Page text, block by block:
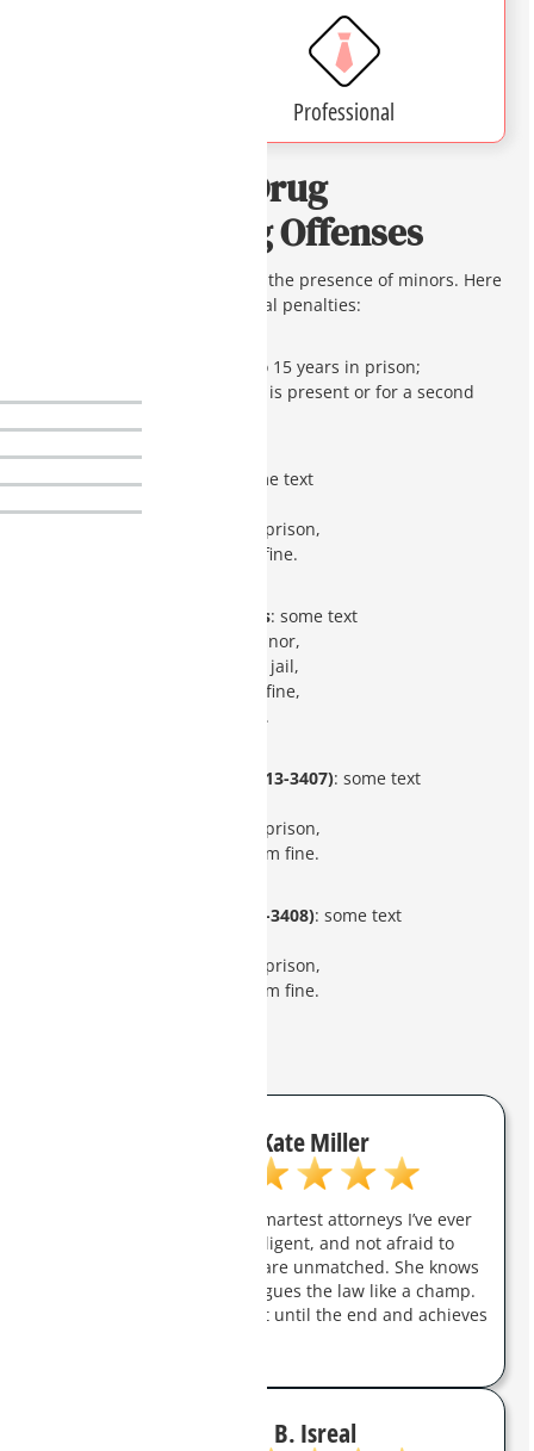
Professional
Penalties for Drug
Manufacturing Offenses
such as prior convictions and the presence of minors. Here
is a breakdown of the potential penalties:
First offense up to 15 years in prison;
20 years if a child is present or for a second
Misbranded Drugs
: some text
1 to 3.75 years in prison,
$1,000 minimum fine.
Prescription-only Drugs: some text
Class 1 misdemeanor,
up to 6 months in jail,
$2,500 maximum fine,
3 years probation.
Dangerous Drugs (ARS 13-3407): some text
3 to 12.5 years in prison,
$150,000 maximum fine.
Narcotic Drugs (ARS 13-3408): some text
3 to 12.5 years in prison,
$150,000 maximum fine.
Kate Miller
Charity Clark is one of the smartest attorneys I’ve ever
met. She is aggressive, intelligent, and not afraid to
fight for you. Her trial skills are unmatched. She knows
how to handle a jury and argues the law like a champ.
She will champion her client until the end and achieves
B. Isreal